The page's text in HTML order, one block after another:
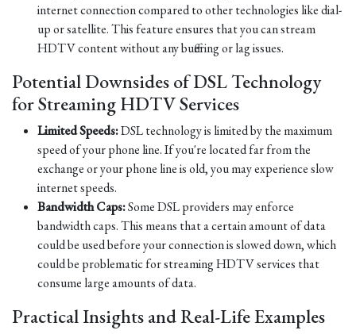
internet connection compared to other technologies like dial-
up or satellite. This feature ensures that you can stream
HDTV content without any buffering or lag issues.
Potential Downsides of DSL Technology
for Streaming HDTV Services
Limited Speeds:DSL technology is limited by the maximum
speed of your phone line. If you're located far from the
exchange or your phone line is old, you may experience slow
internet speeds.
Bandwidth Caps:Some DSL providers may enforce
bandwidth caps. This means that a certain amount of data
could be used before your connection is slowed down, which
could be problematic for streaming HDTV services that
consume large amounts of data.
Practical Insights and Real-Life Examples